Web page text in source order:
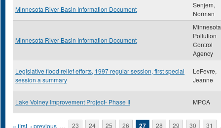
Minnesota River Basin Information Document
Senjem,
Norman
Minnesota River Basin Information Document
Minnesota
Pollution
Control
Agency
Legislative flood relief efforts, 1997 regular session, first special
session a summary
LeFevre,
Jeanne
Lake Volney Improvement Project- Phase II MPCA
« first ‹ previous … 23 24 25 26 27 28 29 30 31